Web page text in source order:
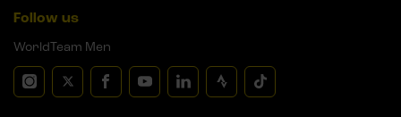
Follow us
WorldTeam Men